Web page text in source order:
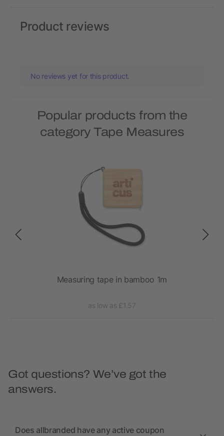
Product reviews
No reviews yet for this product.
Popular products from the
category Tape Measures
Measuring tape in bamboo 1m
as low as £1.57
Got questions? We’ve got the
answers.
Does allbranded have any active coupon